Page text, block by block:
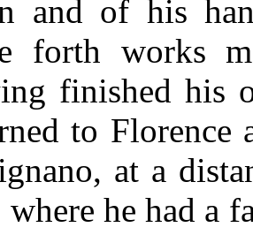
and of his
forth works
finished his
to
at a
where he had a